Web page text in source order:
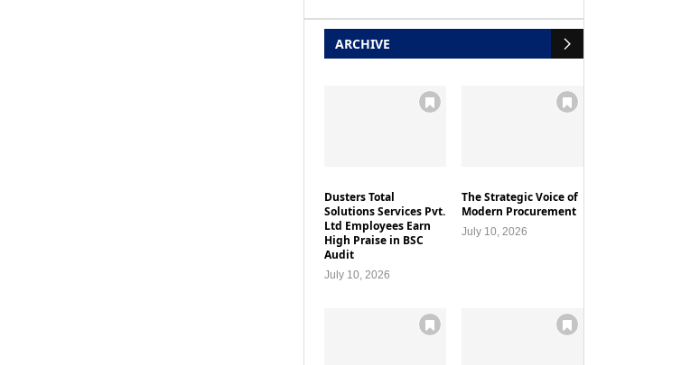
ARCHIVE
Dusters Total
Solutions Services Pvt.
Ltd Employees Earn
High Praise in BSC
Audit
July 10, 2026
The Strategic Voice of
Modern Procurement
July 10, 2026